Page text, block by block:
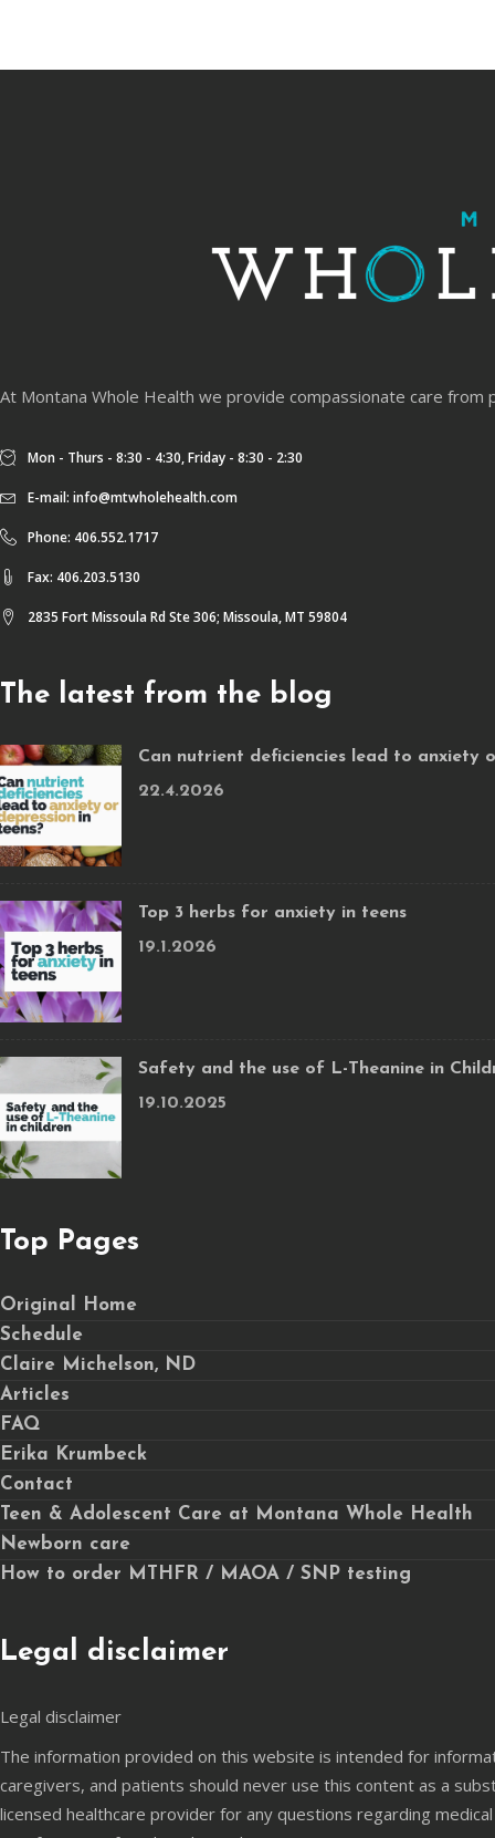
At Montana Whole Health we provide compassionate care
Mon - Thurs - 8:30 - 4:30, Friday - 8:30 - 2:30
E-mail: info@mtwholehealth.com
Phone: 406.552.1717
Fax: 406.203.5130
2835 Fort Missoula Rd Ste 306; Missoula, MT 59804
The latest from the blog
Can nutrient deficiencies lead to anxiety
22.4.2026
Top 3 herbs for anxiety in teens
19.1.2026
Safety and the use of L-Theanine in
19.10.2025
Top Pages
Original Home
Schedule
Claire Michelson, ND
Articles
FAQ
Erika Krumbeck
Contact
Teen & Adolescent Care at Montana Whole Health
Newborn care
How to order MTHFR / MAOA / SNP testing
Legal disclaimer
Legal disclaimer
The information provided on this website is intended for
caregivers, and patients should never use this content as a
licensed healthcare provider for any questions regarding